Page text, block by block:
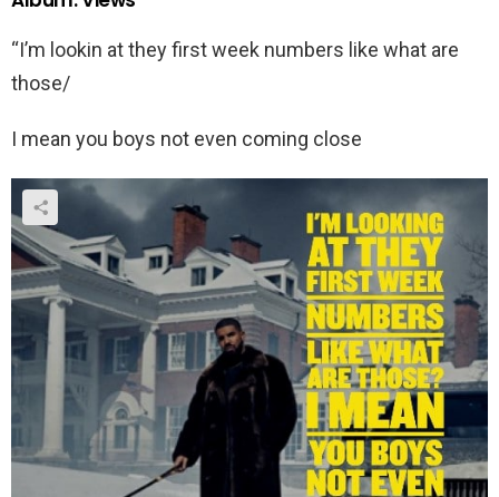
“I’m lookin at they first week numbers like what are
those/
I mean you boys not even coming close